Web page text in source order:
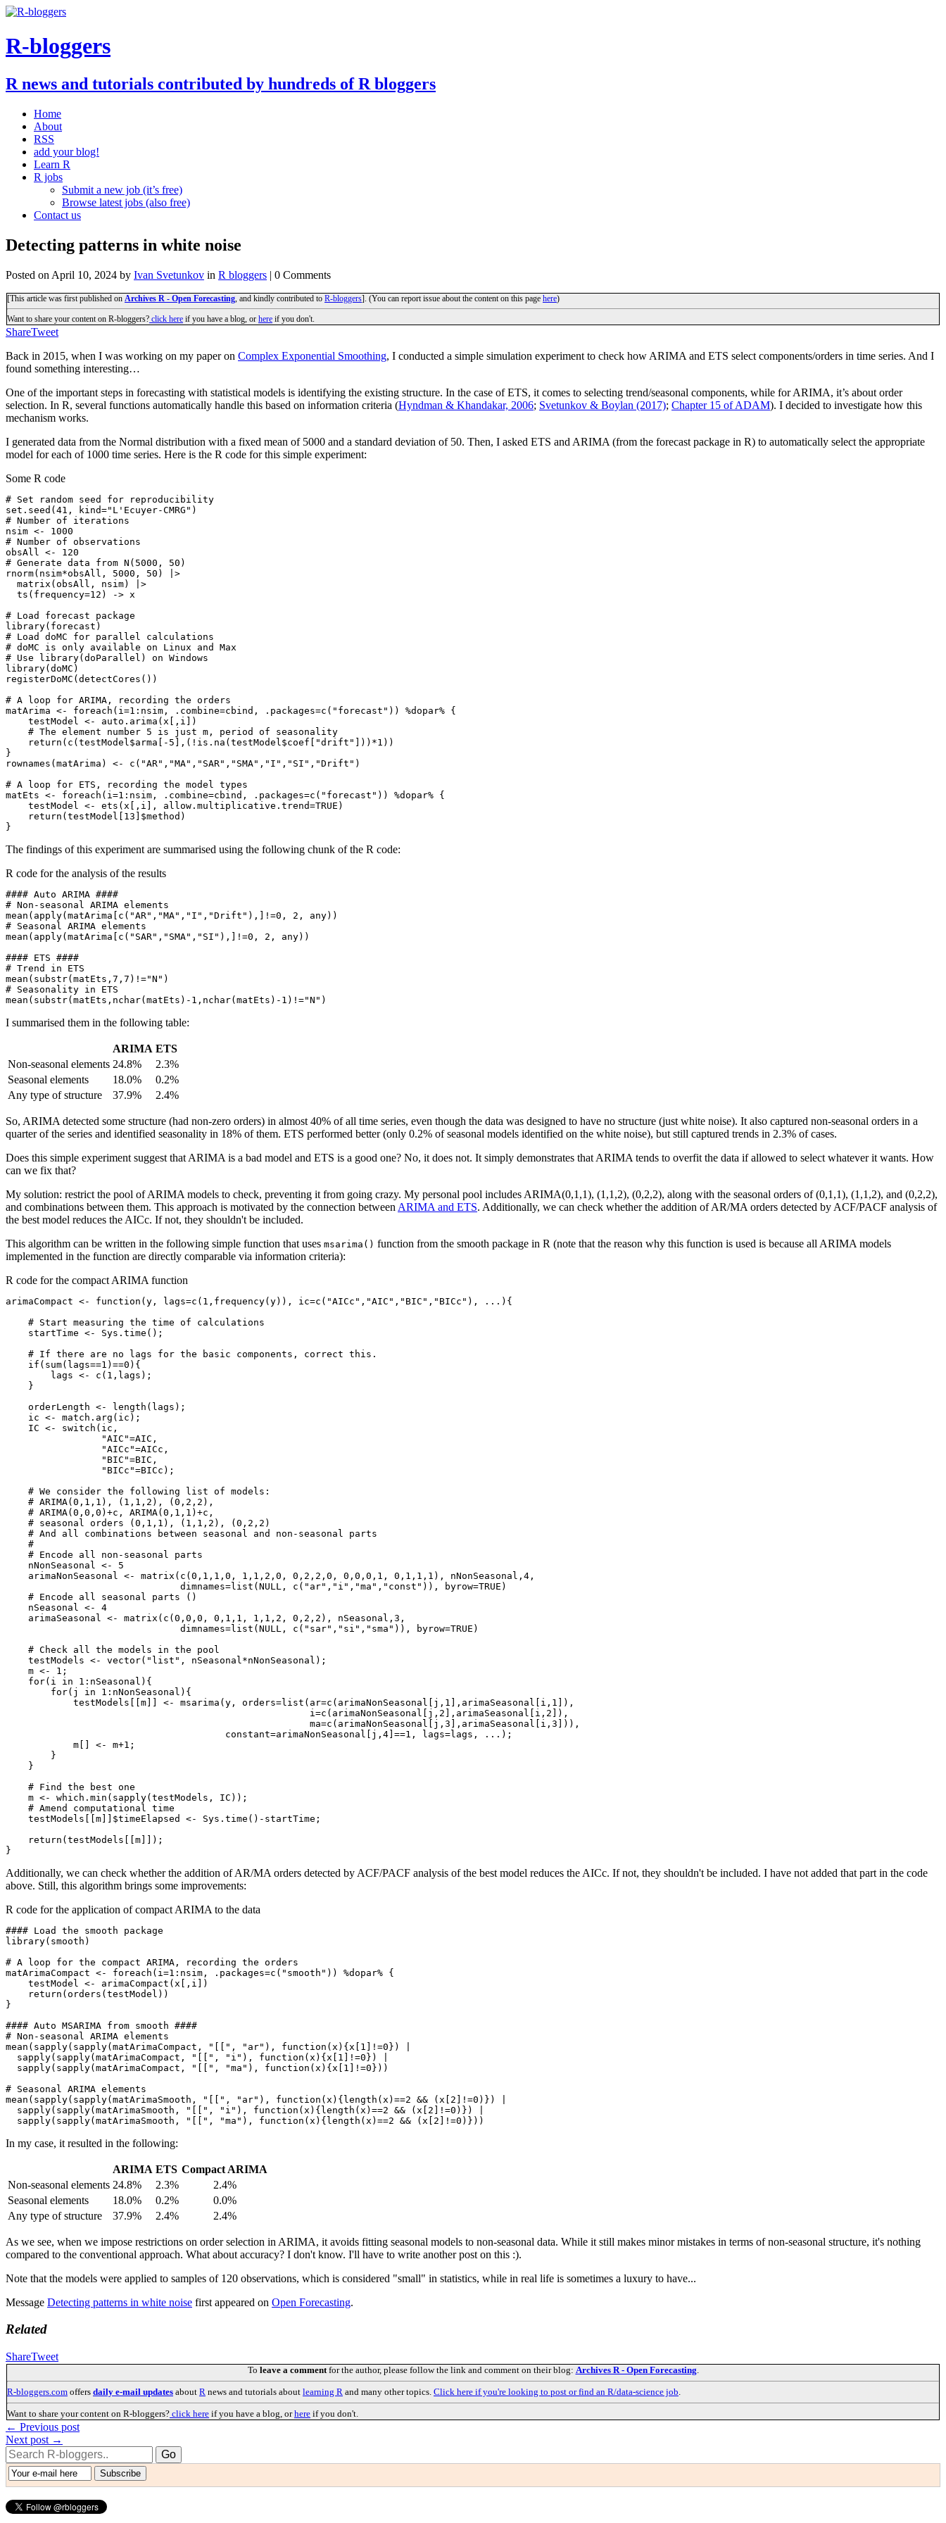
R-bloggers
R news and tutorials contributed by hundreds of R bloggers
Home
About
RSS
add your blog!
Learn R
R jobs
Submit a new job (it’s free)
Browse latest jobs (also free)
Contact us
Detecting patterns in white noise
Posted on April 10, 2024 by Ivan Svetunkov in R bloggers | 0 Comments
[This article was first published on Archives R - Open Forecasting , and kindly contributed to R-bloggers]. (You can report issue about the content on this page here)
Want to share your content on R-bloggers? click here if you have a blog, or here if you don't.
ShareTweet
Back in 2015, when I was working on my paper on Complex Exponential Smoothing, I conducted a simple simulation experiment to check how ARIMA and ETS select components/orders in time series. And I
found something interesting…
One of the important steps in forecasting with statistical models is identifying the existing structure. In the case of ETS, it comes to selecting trend/seasonal components, while for ARIMA, it’s about order
selection. In R, several functions automatically handle this based on information criteria (Hyndman & Khandakar, 2006; Svetunkov & Boylan (2017); Chapter 15 of ADAM). I decided to investigate how this
mechanism works.
I generated data from the Normal distribution with a fixed mean of 5000 and a standard deviation of 50. Then, I asked ETS and ARIMA (from the forecast package in R) to automatically select the appropriate
model for each of 1000 time series. Here is the R code for this simple experiment:
Some R code
# Set random seed for reproducibility
set.seed(41, kind="L'Ecuyer-CMRG")
# Number of iterations
nsim <- 1000
# Number of observations
obsAll <- 120
# Generate data from N(5000, 50)
rnorm(nsim*obsAll, 5000, 50) |>
  matrix(obsAll, nsim) |>
  ts(frequency=12) -> x
# Load forecast package
library(forecast)
# Load doMC for parallel calculations
# doMC is only available on Linux and Max
# Use library(doParallel) on Windows
library(doMC)
registerDoMC(detectCores())
# A loop for ARIMA, recording the orders
matArima <- foreach(i=1:nsim, .combine=cbind, .packages=c("forecast")) %dopar% {
    testModel <- auto.arima(x[,i])
    # The element number 5 is just m, period of seasonality
    return(c(testModel$arma[-5],(!is.na(testModel$coef["drift"]))*1))
}
rownames(matArima) <- c("AR","MA","SAR","SMA","I","SI","Drift")
# A loop for ETS, recording the model types
matEts <- foreach(i=1:nsim, .combine=cbind, .packages=c("forecast")) %dopar% {
    testModel <- ets(x[,i], allow.multiplicative.trend=TRUE)
    return(testModel[13]$method)
The findings of this experiment are summarised using the following chunk of the R code:
R code for the analysis of the results
#### Auto ARIMA ####
# Non-seasonal ARIMA elements
mean(apply(matArima[c("AR","MA","I","Drift"),]!=0, 2, any))
# Seasonal ARIMA elements
mean(apply(matArima[c("SAR","SMA","SI"),]!=0, 2, any))
#### ETS ####
# Trend in ETS
mean(substr(matEts,7,7)!="N")
# Seasonality in ETS
mean(substr(matEts,nchar(matEts)-1,nchar(matEts)-1)!="N")
I summarised them in the following table:
ARIMA ETS
Non-seasonal elements 24.8%
2.3%
Seasonal elements
18.0%
0.2%
Any type of structure
37.9% 2.4%
So, ARIMA detected some structure (had non-zero orders) in almost 40% of all time series, even though the data was designed to have no structure (just white noise). It also captured non-seasonal orders in a
quarter of the series and identified seasonality in 18% of them. ETS performed better (only 0.2% of seasonal models identified on the white noise), but still captured trends in 2.3% of cases.
Does this simple experiment suggest that ARIMA is a bad model and ETS is a good one? No, it does not. It simply demonstrates that ARIMA tends to overfit the data if allowed to select whatever it wants. How
can we fix that?
My solution: restrict the pool of ARIMA models to check, preventing it from going crazy. My personal pool includes ARIMA(0,1,1), (1,1,2), (0,2,2), along with the seasonal orders of (0,1,1), (1,1,2), and (0,2,2),
and combinations between them. This approach is motivated by the connection between ARIMA and ETS. Additionally, we can check whether the addition of AR/MA orders detected by ACF/PACF analysis of
the best model reduces the AICc. If not, they shouldn't be included.
This algorithm can be written in the following simple function that uses msarima() function from the smooth package in R (note that the reason why this function is used is because all ARIMA models
implemented in the function are directly comparable via information criteria):
R code for the compact ARIMA function
arimaCompact <- function(y, lags=c(1,frequency(y)), ic=c("AICc","AIC","BIC","BICc"), ...){
    # Start measuring the time of calculations
    startTime <- Sys.time();
    # If there are no lags for the basic components, correct this.
    if(sum(lags==1)==0){
        lags <- c(1,lags);
    }
    orderLength <- length(lags);
    ic <- match.arg(ic);
    IC <- switch(ic,
                 "AIC"=AIC,
                 "AICc"=AICc,
                 "BIC"=BIC,
                 "BICc"=BICc);
    # We consider the following list of models:
    # ARIMA(0,1,1), (1,1,2), (0,2,2),
    # ARIMA(0,0,0)+c, ARIMA(0,1,1)+c,
    # seasonal orders (0,1,1), (1,1,2), (0,2,2)
    # And all combinations between seasonal and non-seasonal parts
    #
    # Encode all non-seasonal parts
    nNonSeasonal <- 5
    arimaNonSeasonal <- matrix(c(0,1,1,0, 1,1,2,0, 0,2,2,0, 0,0,0,1, 0,1,1,1), nNonSeasonal,4,
                               dimnames=list(NULL, c("ar","i","ma","const")), byrow=TRUE)
    # Encode all seasonal parts ()
    nSeasonal <- 4
    arimaSeasonal <- matrix(c(0,0,0, 0,1,1, 1,1,2, 0,2,2), nSeasonal,3,
                               dimnames=list(NULL, c("sar","si","sma")), byrow=TRUE)
    # Check all the models in the pool
    testModels <- vector("list", nSeasonal*nNonSeasonal);
    m <- 1;
    for(i in 1:nSeasonal){
        for(j in 1:nNonSeasonal){
            testModels[[m]] <- msarima(y, orders=list(ar=c(arimaNonSeasonal[j,1],arimaSeasonal[i,1]),
                                                      i=c(arimaNonSeasonal[j,2],arimaSeasonal[i,2]),
                                                      ma=c(arimaNonSeasonal[j,3],arimaSeasonal[i,3])),
                                       constant=arimaNonSeasonal[j,4]==1, lags=lags, ...);
            m[] <- m+1;
        }
    }
    # Find the best one
    m <- which.min(sapply(testModels, IC));
    # Amend computational time
    testModels[[m]]$timeElapsed <- Sys.time()-startTime;
    return(testModels[[m]]);
}
Additionally, we can check whether the addition of AR/MA orders detected by ACF/PACF analysis of the best model reduces the AICc. If not, they shouldn't be included. I have not added that part in the code
above. Still, this algorithm brings some improvements:
R code for the application of compact ARIMA to the data
#### Load the smooth package
library(smooth)
# A loop for the compact ARIMA, recording the orders
matArimaCompact <- foreach(i=1:nsim, .packages=c("smooth")) %dopar% {
    testModel <- arimaCompact(x[,i])
    return(orders(testModel))
}
#### Auto MSARIMA from smooth ####
# Non-seasonal ARIMA elements
mean(sapply(sapply(matArimaCompact, "[[", "ar"), function(x){x[1]!=0}) |
  sapply(sapply(matArimaCompact, "[[", "i"), function(x){x[1]!=0}) |
  sapply(sapply(matArimaCompact, "[[", "ma"), function(x){x[1]!=0}))
# Seasonal ARIMA elements
mean(sapply(sapply(matArimaSmooth, "[[", "ar"), function(x){length(x)==2 && (x[2]!=0)}) |
  sapply(sapply(matArimaSmooth, "[[", "i"), function(x){length(x)==2 && (x[2]!=0)}) |
In my case, it resulted in the following:
ARIMA ETS Compact ARIMA
Non-seasonal elements 24.8% 2.3%
2.4%
Seasonal elements
18.0% 0.2%
0.0%
Any type of structure
37.9% 2.4% 2.4%
As we see, when we impose restrictions on order selection in ARIMA, it avoids fitting seasonal models to non-seasonal data. While it still makes minor mistakes in terms of non-seasonal structure, it's nothing
compared to the conventional approach. What about accuracy? I don't know. I'll have to write another post on this :).
Note that the models were applied to samples of 120 observations, which is considered "small" in statistics, while in real life is sometimes a luxury to have...
Message Detecting patterns in white noise first appeared on Open Forecasting.
Related
ShareTweet
To leave a commentfor the author, please follow the link and comment on their blog: Archives R - Open Forecasting.
R-bloggers.com offers daily e-mail updates about R news and tutorials about learning R and many other topics. Click here if you're looking to post or find an R/data-science job.
Want to share your content on R-bloggers? click here if you have a blog, orhere if you don't.
← Previous post
Next post →